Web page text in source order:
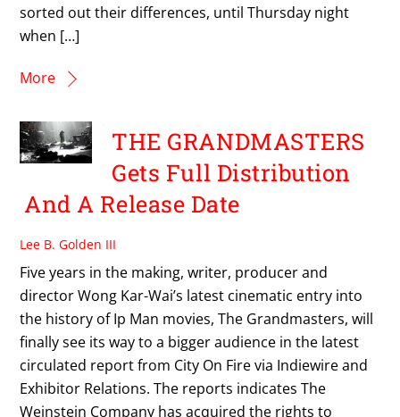
sorted out their differences, until Thursday night
when […]
More
THE GRANDMASTERS
Gets Full Distribution
And A Release Date
Lee B. Golden III
Five years in the making, writer, producer and
director Wong Kar-Wai’s latest cinematic entry into
the history of Ip Man movies, The Grandmasters, will
finally see its way to a bigger audience in the latest
circulated report from City On Fire via Indiewire and
Exhibitor Relations. The reports indicates The
Weinstein Company has acquired the rights to